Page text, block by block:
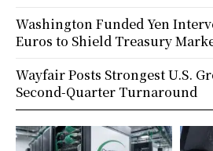
Washington Funded Yen
Euros to Shield Treasury
Wayfair Posts Strongest U.S.
Second-Quarter Turnaround